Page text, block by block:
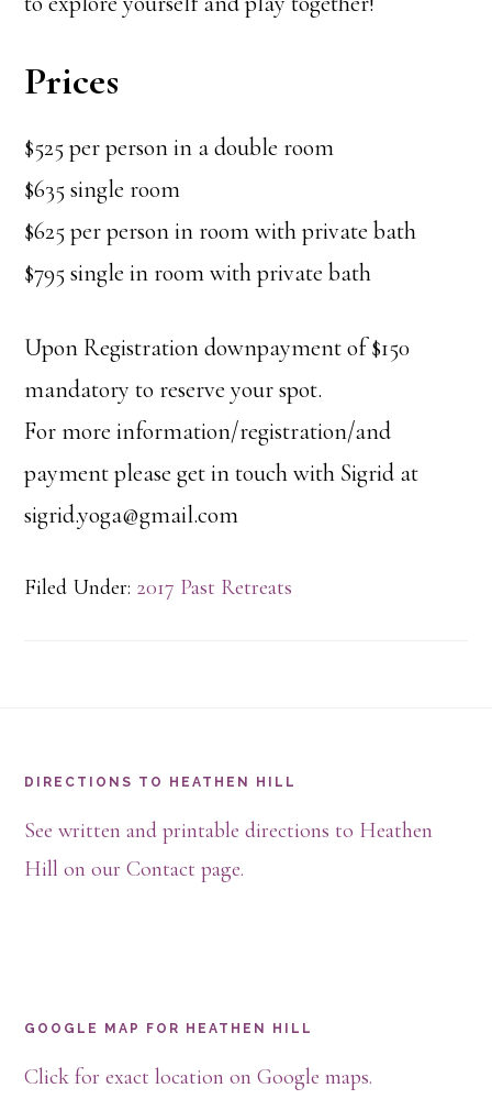
Prices
$525 per person in a double room
$635 single room
$625 per person in room with private bath
$795 single in room with private bath
Upon Registration downpayment of $150
mandatory to reserve your spot.
For more information/registration/and
payment please get in touch with Sigrid at
sigrid.yoga@gmail.com
Filed Under: 2017 Past Retreats
DIRECTIONS TO HEATHEN HILL
See written and printable directions to Heathen
Hill on our Contact page.
GOOGLE MAP FOR HEATHEN HILL
Click for exact location on Google maps.